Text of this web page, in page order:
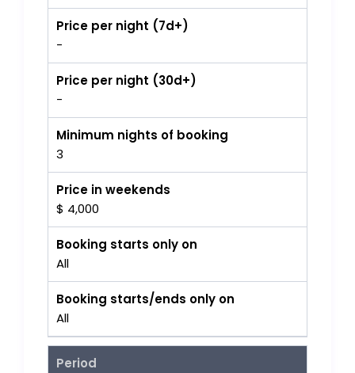
Price per night (7d+)
-
Price per night (30d+)
-
Minimum nights of booking
3
Price in weekends
$ 4,000
Booking starts only on
All
Booking starts/ends only on
All
Period